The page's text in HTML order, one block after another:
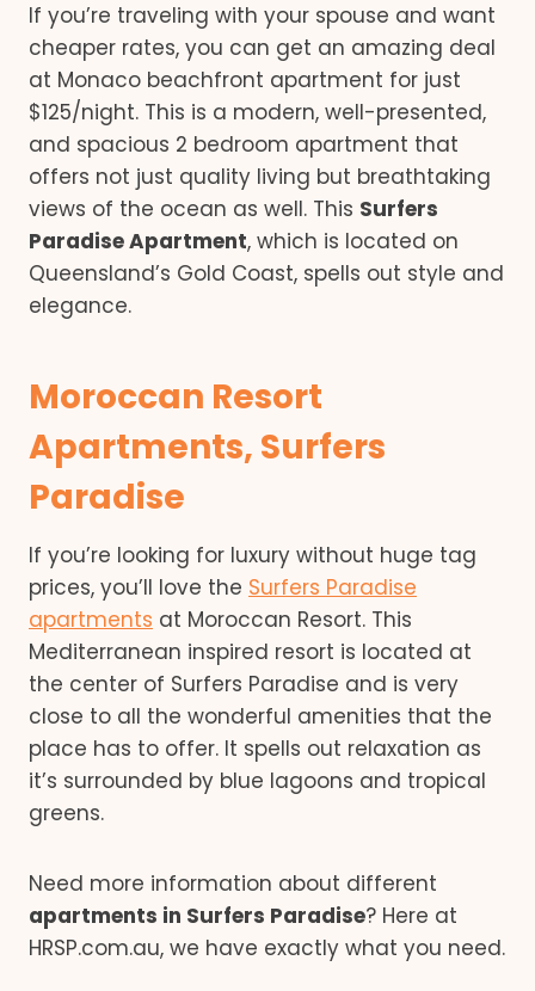
If you’re traveling with your spouse and want
cheaper rates, you can get an amazing deal
at Monaco beachfront apartment for just
$125/night. This is a modern, well-presented,
and spacious 2 bedroom apartment that
offers not just quality living but breathtaking
views of the ocean as well. This Surfers
Paradise Apartment, which is located on
Queensland’s Gold Coast, spells out style and
elegance.
Moroccan Resort
Apartments, Surfers
Paradise
If you’re looking for luxury without huge tag
prices, you’ll love the Surfers Paradise
apartments at Moroccan Resort. This
Mediterranean inspired resort is located at
the center of Surfers Paradise and is very
close to all the wonderful amenities that the
place has to offer. It spells out relaxation as
it’s surrounded by blue lagoons and tropical
greens.
Need more information about different
apartments in Surfers Paradise? Here at
HRSP.com.au, we have exactly what you need.